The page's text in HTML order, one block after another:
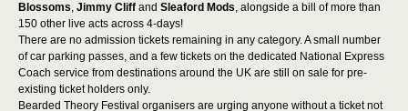
Blossoms, Jimmy Cliff and Sleaford Mods, alongside a bill of more than
150 other live acts across 4-days!
There are no admission tickets remaining in any category. A small number
of car parking passes, and a few tickets on the dedicated National Express
Coach service from destinations around the UK are still on sale for pre-
existing ticket holders only.
Bearded Theory Festival organisers are urging anyone without a ticket not